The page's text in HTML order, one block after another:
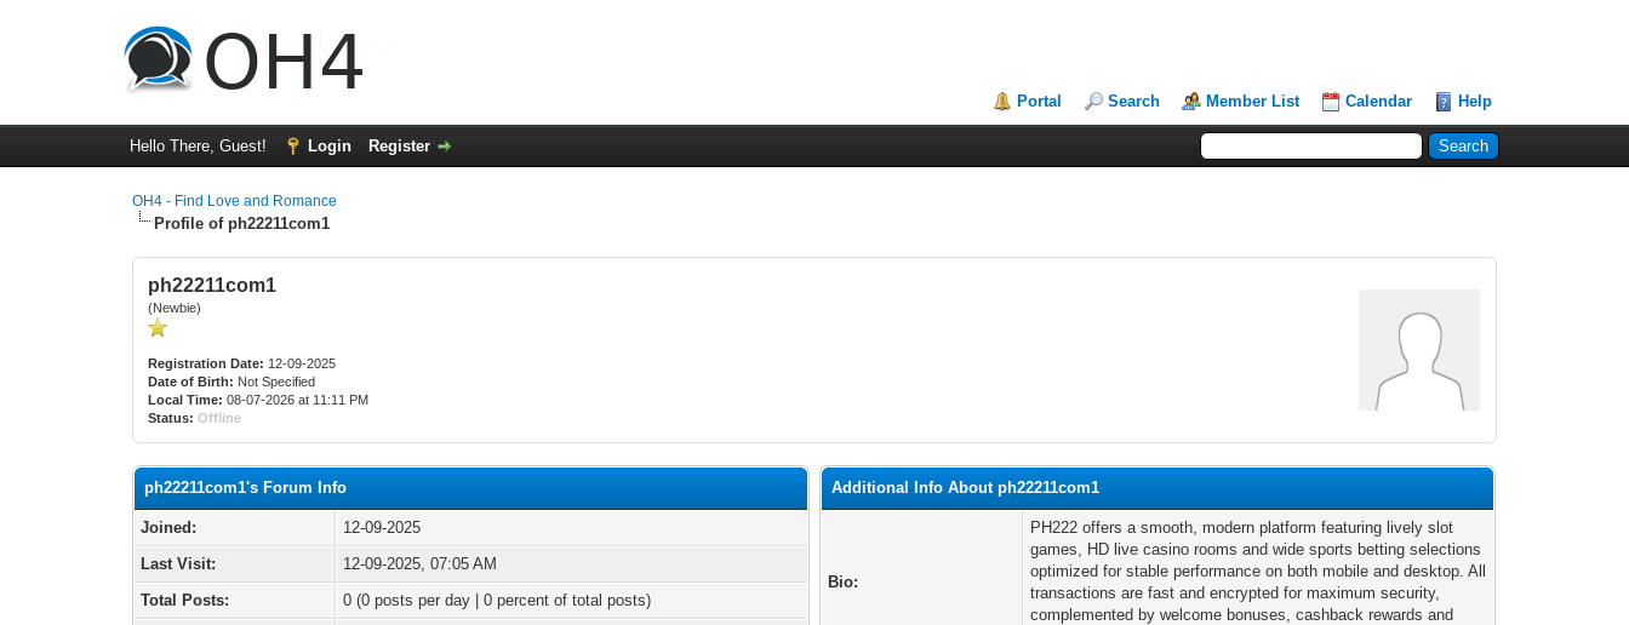
Portal Search Member List Calendar Help
Hello There, Guest! Login Register
OH4 - Find Love and Romance
Profile of ph22211com1
ph22211com1
(Newbie)
Registration Date: 12-09-2025
Date of Birth: Not Specified
Local Time: 08-07-2026 at 11:11 PM
Status: Offline
ph22211com1's Forum Info
Joined:
12-09-2025
Last Visit:
12-09-2025, 07:05 AM
Total Posts:
0 (0 posts per day | 0 percent of total posts)
Additional Info About ph22211com1
Bio:
PH222 offers a smooth, modern platform featuring lively slot
games, HD live casino rooms and wide sports betting selections
optimized for stable performance on both mobile and desktop. All
transactions are fast and encrypted for maximum security,
complemented by welcome bonuses, cashback rewards and